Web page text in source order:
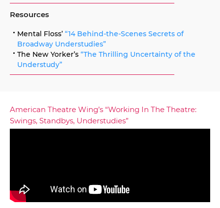
Resources
Mental Floss’“14 Behind-the-Scenes Secrets of
Broadway Understudies”
The New Yorker’s“The Thrilling Uncertainty of the
Understudy”
American Theatre Wing’s “Working In The Theatre:
Swings, Standbys, Understudies”